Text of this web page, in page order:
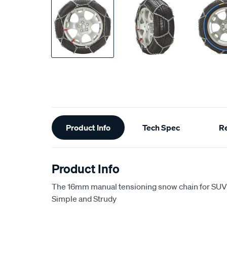
Additional
Information
Product Info Tech Spec
Product Info
The 16mm manual tensioning snow chain for
Simple and Strudy